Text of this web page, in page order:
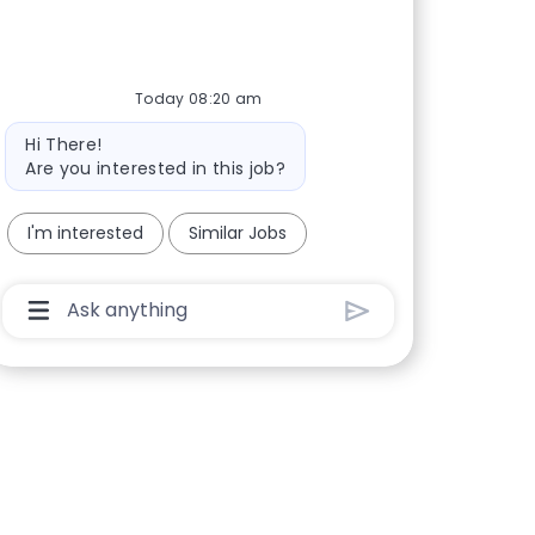
Today 08:20 am
Bot message
Hi There!
Are you interested in this job?
I'm interested Similar Jobs
Chatbot User Input Box With Send Button